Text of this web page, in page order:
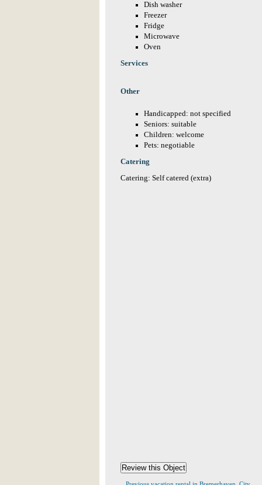
Dish washer
Freezer
Fridge
Microwave
Oven
Services
Other
Handicapped: not specified
Seniors: suitable
Children: welcome
Pets: negotiable
Catering
Catering: Self catered (extra)